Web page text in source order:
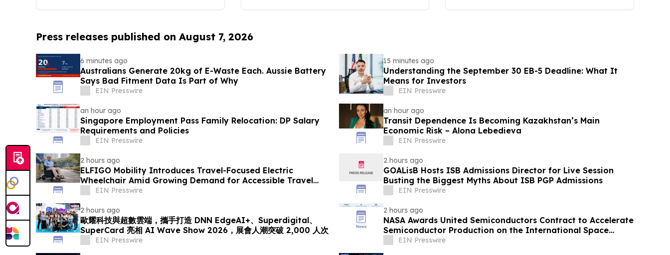
Press releases published on August 7, 2026
6 minutes ago
Australians Generate 20kg of E-Waste Each. Aussie Battery
Says Bad Fitment Data Is Part of Why
EIN Presswire
15 minutes ago
Understanding the September 30 EB-5 Deadline: What It
Means for Investors
EIN Presswire
an hour ago
Singapore Employment Pass Family Relocation: DP Salary
Requirements and Policies
EIN Presswire
an hour ago
Transit Dependence Is Becoming Kazakhstan’s Main
Economic Risk – Alona Lebedieva
EIN Presswire
2 hours ago
ELFIGO Mobility Introduces Travel-Focused Electric
Wheelchair Amid Growing Demand for Accessible Travel
Solutions
EIN Presswire
2 hours ago
GOALisB Hosts ISB Admissions Director for Live Session
Busting the Biggest Myths About ISB PGP Admissions
EIN Presswire
2 hours ago
歐耀科技與超數雲端，攜手打造 DNN EdgeAI+、Superdigital、
SuperCard 亮相 AI Wave Show 2026，展會人潮突破 2,000 人次
EIN Presswire
2 hours ago
NASA Awards United Semiconductors Contract to Accelerate
Semiconductor Production on the International Space
StationEIN Presswire